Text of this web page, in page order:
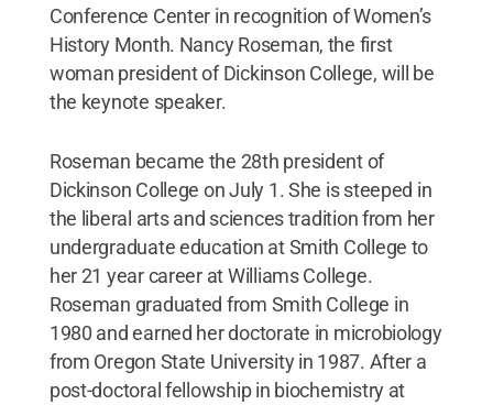
Conference Center in recognition of Women’s
History Month. Nancy Roseman, the first
woman president of Dickinson College, will be
the keynote speaker.
Roseman became the 28th president of
Dickinson College on July 1. She is steeped in
the liberal arts and sciences tradition from her
undergraduate education at Smith College to
her 21 year career at Williams College.
Roseman graduated from Smith College in
1980 and earned her doctorate in microbiology
from Oregon State University in 1987. After a
post-doctoral fellowship in biochemistry at